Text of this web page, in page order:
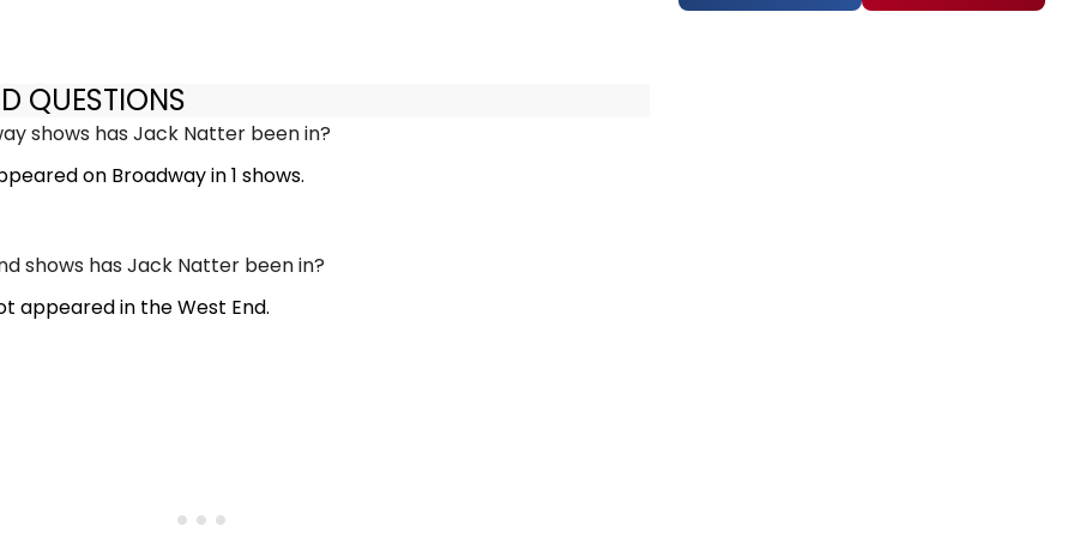
QUESTIONS
shows has Jack Natter been in?
on Broadway in 1 shows.
shows has Jack Natter been in?
appeared in the West End.